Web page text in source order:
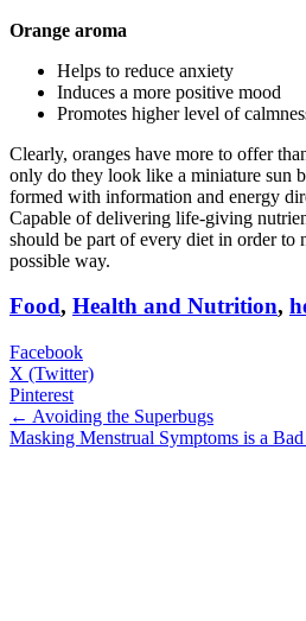
Orange aroma
Helps to reduce anxiety
Induces a more positive mood
Promotes higher level of
Clearly, oranges have more to offer
only do they look like a miniature sun
formed with information and energy
Capable of delivering life-giving
should be part of every diet in order to
possible way.
Food, Health and Nutrition,
Facebook
X (Twitter)
Pinterest
← Avoiding the Superbugs
Masking Menstrual Symptoms is a